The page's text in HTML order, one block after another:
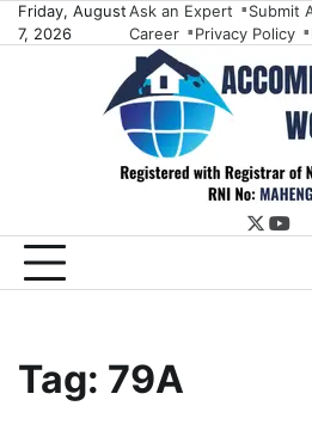
Skip
to
Friday, August
7, 2026
Ask an Expert Submit
Career
Privacy Policy
Tag: 79A